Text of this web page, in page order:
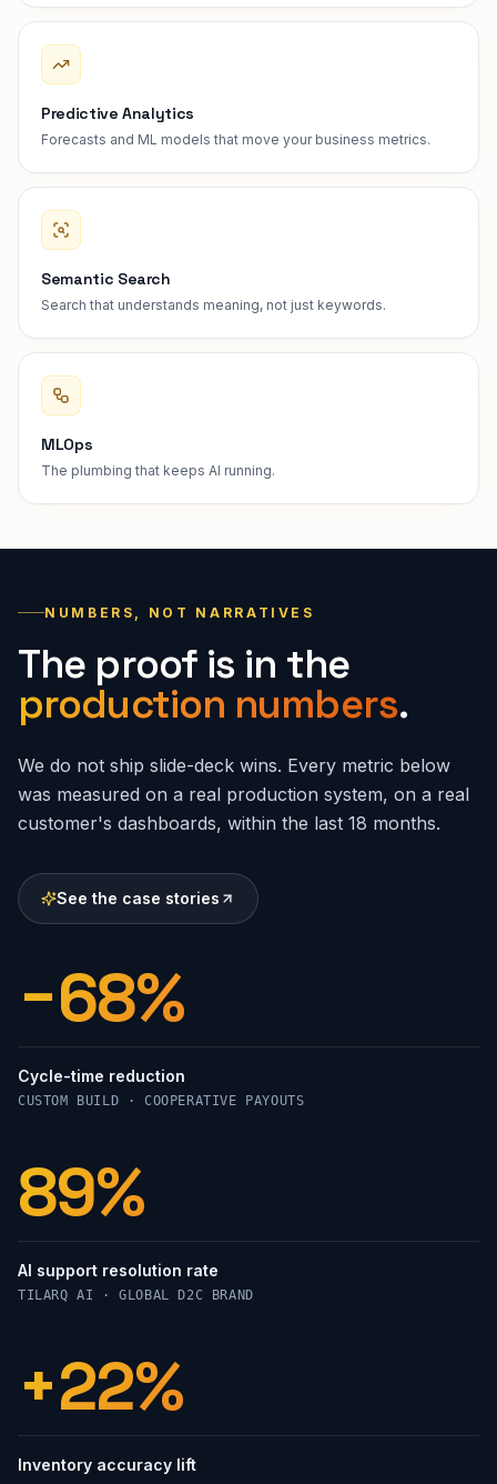
Predictive Analytics
Forecasts and ML models that move your business metrics.
Semantic Search
Search that understands meaning, not just keywords.
MLOps
The plumbing that keeps AI running.
NUMBERS, NOT NARRATIVES
The proof is in the
production numbers.
We do not ship slide-deck wins. Every metric below
was measured on a real production system, on a real
customer's dashboards, within the last 18 months.
See the case stories
−68%
Cycle-time reduction
CUSTOM BUILD · COOPERATIVE PAYOUTS
89%
AI support resolution rate
TILARQ AI · GLOBAL D2C BRAND
+22%
Inventory accuracy lift